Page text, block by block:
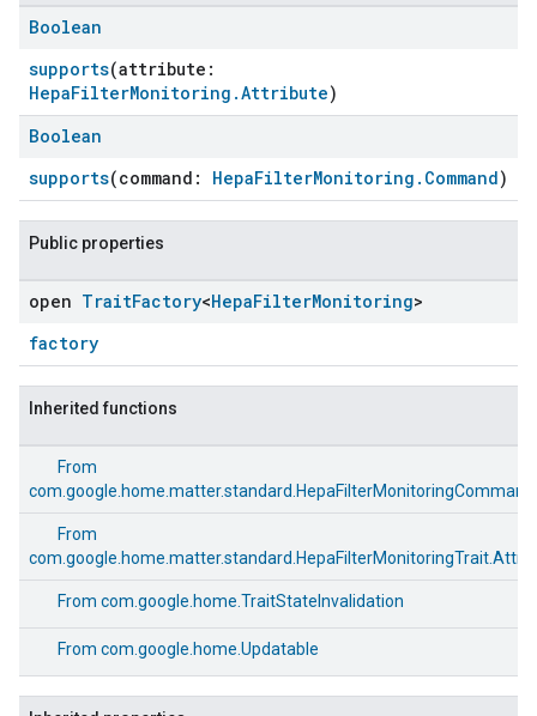
Boolean
supports(attribute:
HepaFilterMonitoring.Attribute)
Boolean
supports(command: HepaFilterMonitoring.Command)
Public properties
open TraitFactory<HepaFilterMonitoring>
factory
Inherited functions
From
From
From com.google.home.TraitStateInvalidation
From com.google.home.Updatable